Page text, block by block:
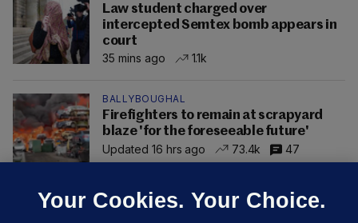
Law student charged over
intercepted Semtex bomb appears in
court
35 mins ago
1.1k
BALLYBOUGHAL
Firefighters to remain at scrapyard
blaze 'for the foreseeable future'
Updated 16 hrs ago
73.4k 47
Your Cookies. Your Choice.